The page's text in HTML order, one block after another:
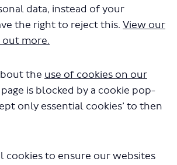
data, instead of your
the right to reject this. View our
more.
the use of cookies on our
is blocked by a cookie pop-
only essential cookies’ to then
cookies to ensure our websites
willesden-
downloading in a few
seconds.